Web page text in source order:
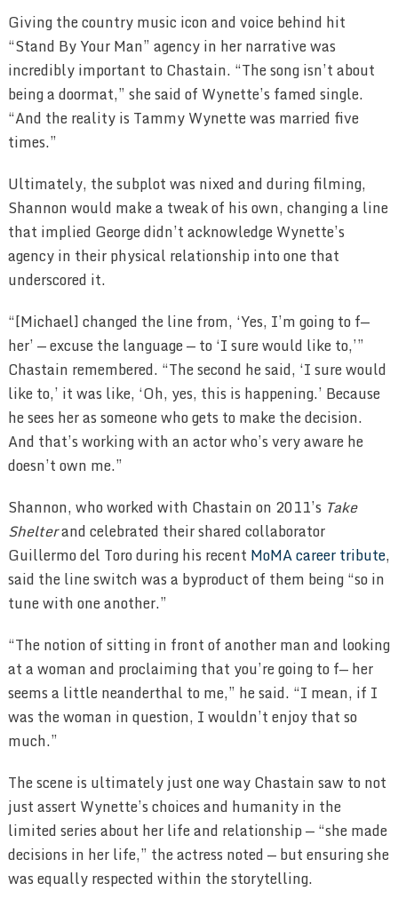
Giving the country music icon and voice behind hit
“Stand By Your Man” agency in her narrative was
incredibly important to Chastain. “The song isn’t about
being a doormat,” she said of Wynette’s famed single.
“And the reality is Tammy Wynette was married five
times.”
Ultimately, the subplot was nixed and during filming,
Shannon would make a tweak of his own, changing a line
that implied George didn’t acknowledge Wynette’s
agency in their physical relationship into one that
underscored it.
“[Michael] changed the line from, ‘Yes, I’m going to f—
her’ — excuse the language — to ‘I sure would like to,’”
Chastain remembered. “The second he said, ‘I sure would
like to,’ it was like, ‘Oh, yes, this is happening.’ Because
he sees her as someone who gets to make the decision.
And that’s working with an actor who’s very aware he
doesn’t own me.”
Shannon, who worked with Chastain on 2011’s Take
Shelterand celebrated their shared collaborator
Guillermo del Toro during his recent MoMA career tribute,
said the line switch was a byproduct of them being “so in
tune with one another.”
“The notion of sitting in front of another man and looking
at a woman and proclaiming that you’re going to f— her
seems a little neanderthal to me,” he said. “I mean, if I
was the woman in question, I wouldn’t enjoy that so
much.”
The scene is ultimately just one way Chastain saw to not
just assert Wynette’s choices and humanity in the
limited series about her life and relationship — “she made
decisions in her life,” the actress noted — but ensuring she
was equally respected within the storytelling.